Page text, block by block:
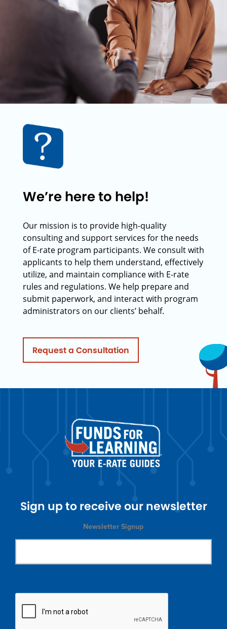
We’re here to help!
Our mission is to provide high-quality
consulting and support services for the needs
of E-rate program participants. We consult with
applicants to help them understand, effectively
utilize, and maintain compliance with E-rate
rules and regulations. We help prepare and
submit paperwork, and interact with program
administrators on our clients’ behalf.
Request a Consultation
Sign up to receive our newsletter
Newsletter Signup